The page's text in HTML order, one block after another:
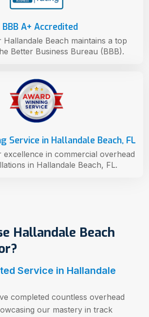
Hallandale Beach
Service in Hallandale
completed countless overhead
our mastery in track
Service in Hallandale Beach, FL
excellence in commercial overhead
in Hallandale Beach, FL.
BBB A+ Accredited
Hallandale Beach maintains a top
Better Business Bureau (BBB).